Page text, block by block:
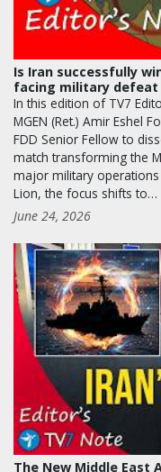
Is Iran successfully
facing military
In this edition of TV7
MGEN (Ret.) Amir Eshel
FDD Senior Fellow to
match transforming the
major military operations
Lion, the focus shifts to…
June 24, 2026
The New Middle East